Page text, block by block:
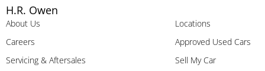
H.R. Owen
About Us
Careers
Servicing & Aftersales
Locations
Approved Used Cars
Sell My Car